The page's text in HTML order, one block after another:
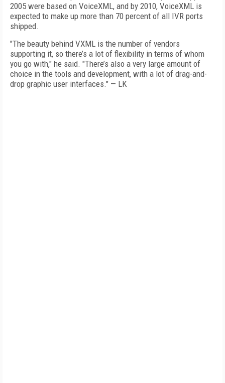
2005 were based on VoiceXML, and by 2010, VoiceXML is
expected to make up more than 70 percent of all IVR ports
shipped.
"The beauty behind VXML is the number of vendors
supporting it, so there’s a lot of flexibility in terms of whom
you go with," he said. "There’s also a very large amount of
choice in the tools and development, with a lot of drag-and-
drop graphic user interfaces." — LK